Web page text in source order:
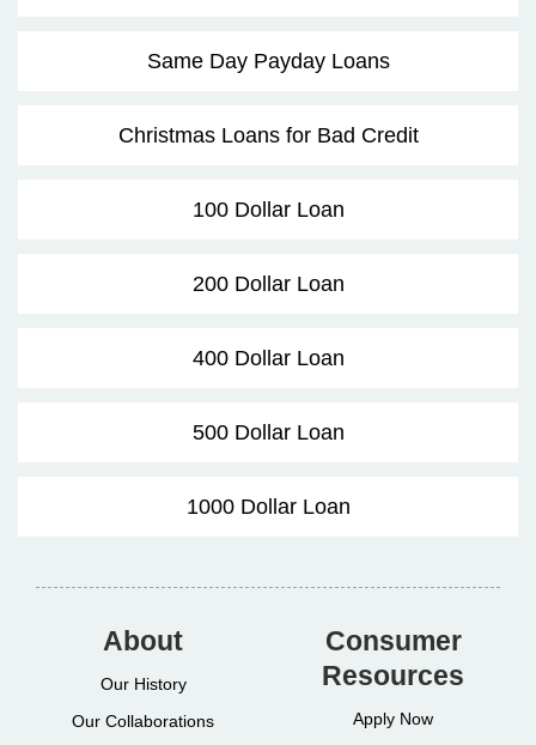
Same Day Payday Loans
Christmas Loans for Bad Credit
100 Dollar Loan
200 Dollar Loan
400 Dollar Loan
500 Dollar Loan
1000 Dollar Loan
About
Our History
Our Collaborations
Consumer
Resources
Apply Now